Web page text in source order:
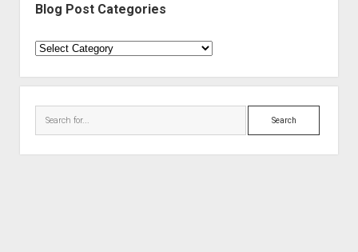
Blog Post Categories
Blog
Categories
Search